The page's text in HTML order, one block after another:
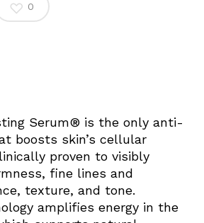
0
Serum® is the only anti-
boosts skin’s cellular
proven to visibly
fine lines and
texture, and tone.
amplifies energy in the